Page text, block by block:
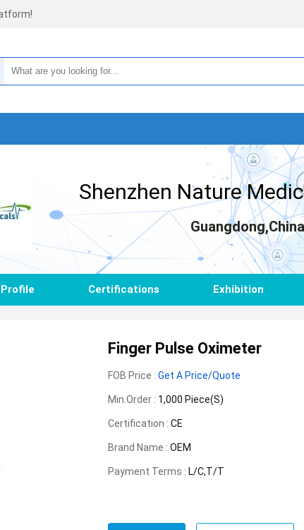
Shenzhen Nature
Guangdong,China
Certifications Exhibition
Finger Pulse Oximeter
FOB Price :Get A Price/Quote
Min.Order : 1,000 Piece(s)
Certification :CE
Brand Name :OEM
Payment Terms : L/C,T/T